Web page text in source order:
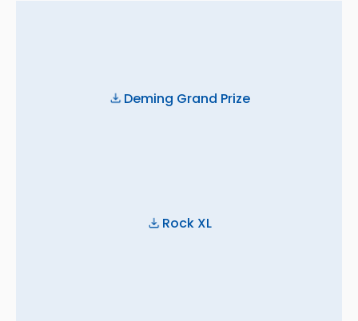
Deming Grand Prize
Rock XL